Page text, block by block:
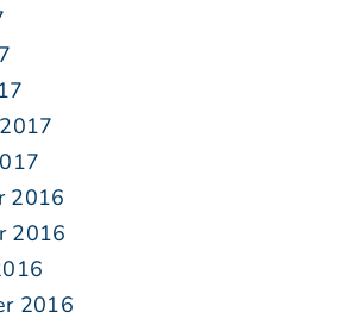
2016
2016
2016